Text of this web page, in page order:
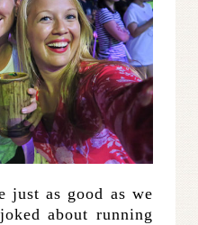
just as good as we
about running